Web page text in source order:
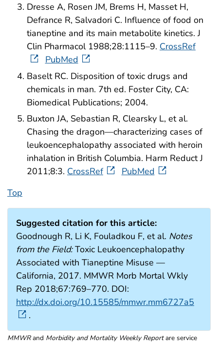
Dresse A, Rosen JM, Brems H, Masset H,
Defrance R, Salvadori C. Influence of food on
tianeptine and its main metabolite kinetics. J
Clin Pharmacol 1988;28:1115–9. CrossRef
PubMed
Baselt RC. Disposition of toxic drugs and
chemicals in man. 7th ed. Foster City, CA:
Biomedical Publications; 2004.
Buxton JA, Sebastian R, Clearsky L, et al.
Chasing the dragon—characterizing cases of
leukoencephalopathy associated with heroin
inhalation in British Columbia. Harm Reduct J
2011;8:3. CrossRef
PubMed
Top
Suggested citation for this article:
Goodnough R, Li K, Fouladkou F, et al. Notes
from the Field:Toxic Leukoencephalopathy
Associated with Tianeptine Misuse —
California, 2017. MMWR Morb Mortal Wkly
Rep 2018;67:769–770. DOI:
http://dx.doi.org/10.15585/mmwr.mm6727a5
.
MMWRand Morbidity and Mortality Weekly Reportare service